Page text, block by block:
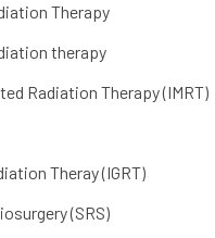
Therapy
therapy
Radiation Therapy (IMRT)
Theray (IGRT)
(SRS)